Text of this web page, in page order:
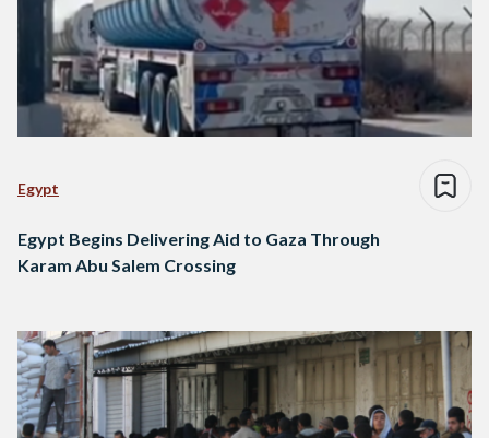
Egypt
Egypt Begins Delivering Aid to Gaza Through
Karam Abu Salem Crossing